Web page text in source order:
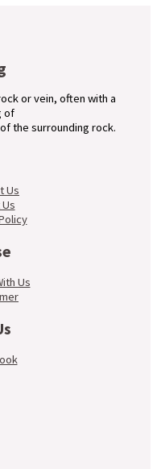
or vein, often with a
of
the surrounding rock.
Us
Us